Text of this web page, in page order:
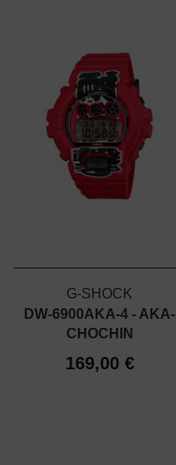
G-SHOCK
DW-6900AKA-4 - AKA-
CHOCHIN
169,00 €